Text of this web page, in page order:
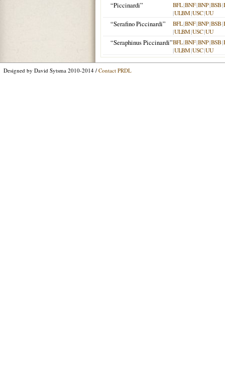
“Piccinardi”
BFL|BNF|BNP|BSB|
|ULBM|USC|UU
“Serafino Piccinardi” BFL|BNF|BNP|BSB|
|ULBM|USC|UU
“Seraphinus Piccinardi”BFL|BNF|BNP|BSB|
|ULBM|USC|UU
Designed by David Sytsma 2010-2014 / Contact PRDL